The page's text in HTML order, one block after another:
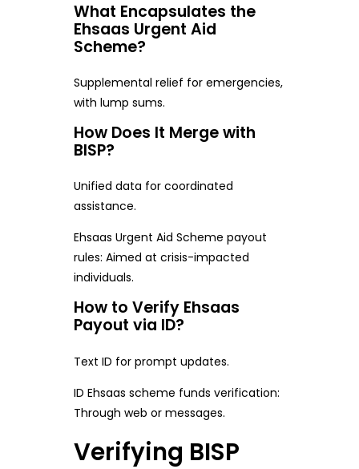
What Encapsulates the
Ehsaas Urgent Aid
Scheme?
Supplemental relief for emergencies,
with lump sums.
How Does It Merge with
BISP?
Unified data for coordinated
assistance.
Ehsaas Urgent Aid Scheme payout
rules: Aimed at crisis-impacted
individuals.
How to Verify Ehsaas
Payout via ID?
Text ID for prompt updates.
ID Ehsaas scheme funds verification:
Through web or messages.
Verifying BISP